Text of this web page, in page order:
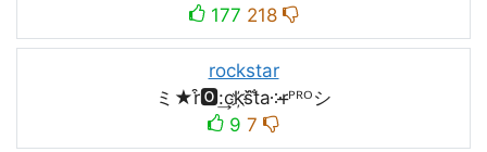
177 218
rockstar
ミ★r͒🅾:͢ck҉s᷈t̐a༶r̶ᴾᴿᴼシ
9 7